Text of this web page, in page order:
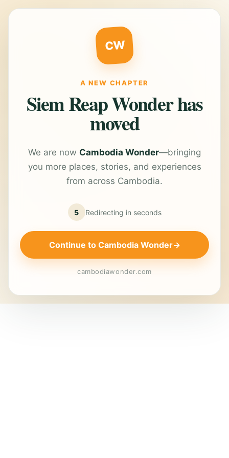
CW
A NEW CHAPTER
Siem Reap Wonder has
moved
We are now Cambodia Wonder—bringing
you more places, stories, and experiences
from across Cambodia.
5 Redirecting in seconds
Continue to Cambodia Wonder→
cambodiawonder.com